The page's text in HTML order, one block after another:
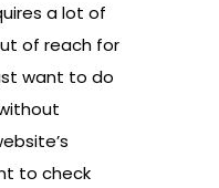
a lot of
of reach for
want to do
to check